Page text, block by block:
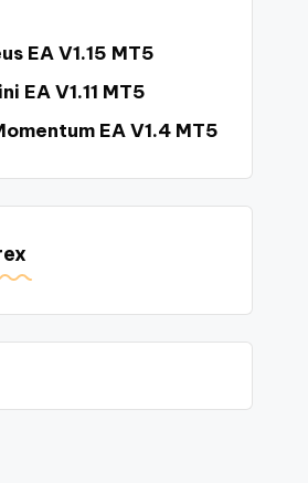
EA V1.15 MT5
EA V1.11 MT5
EA V1.4 MT5